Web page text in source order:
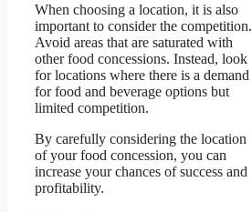
When choosing a location, it is also
important to consider the competition.
Avoid areas that are saturated with
other food concessions. Instead, look
for locations where there is a demand
for food and beverage options but
limited competition.
By carefully considering the location
of your food concession, you can
increase your chances of success and
profitability.